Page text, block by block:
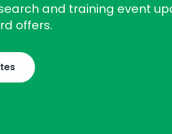
and training event
offers.